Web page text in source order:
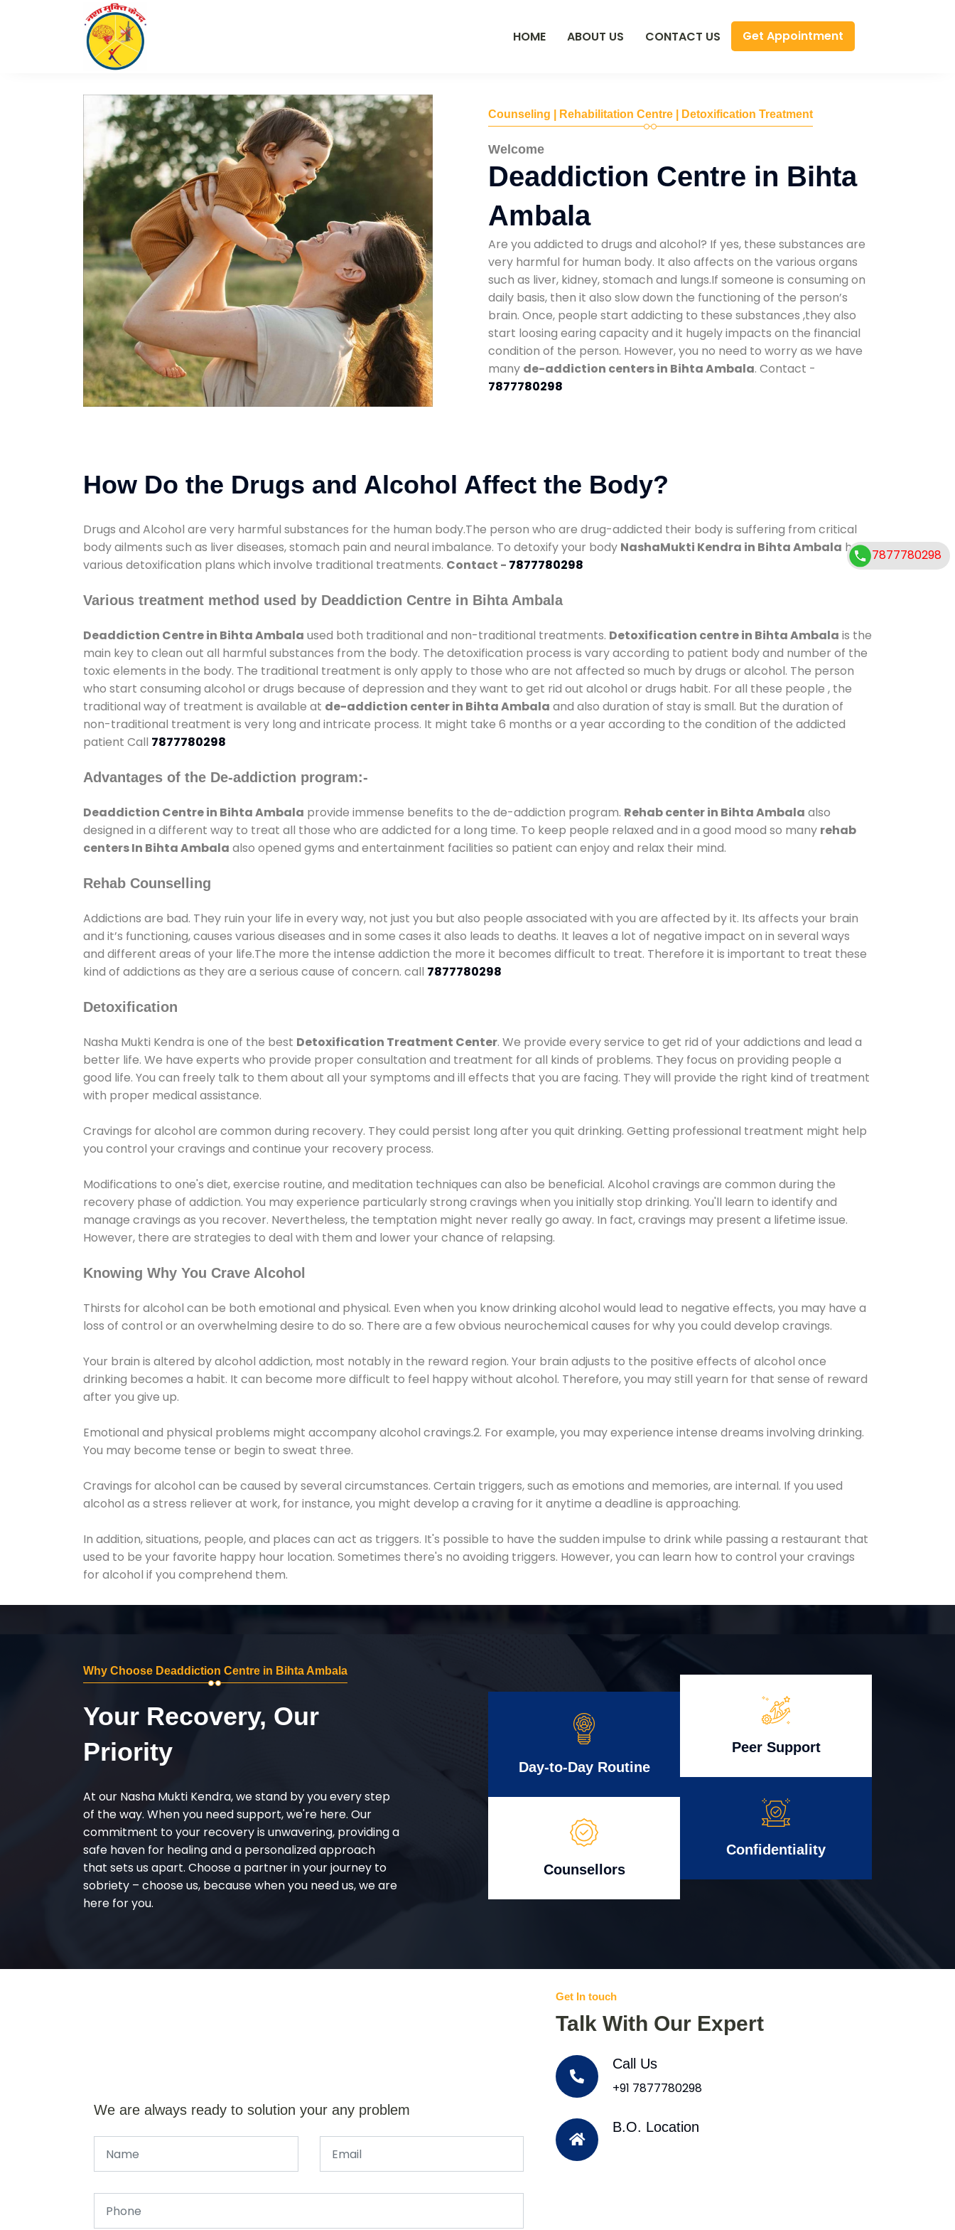
HOME ABOUT US CONTACT US Get Appointment
Counseling | Rehabilitation Centre | Detoxification Treatment
Welcome
Deaddiction Centre in Bihta
Ambala
Are you addicted to drugs and alcohol? If yes, these substances are
very harmful for human body. It also affects on the various organs
such as liver, kidney, stomach and lungs.If someone is consuming on
daily basis, then it also slow down the functioning of the person’s
brain. Once, people start addicting to these substances ,they also
start loosing earing capacity and it hugely impacts on the financial
condition of the person. However, you no need to worry as we have
many de-addiction centers in Bihta Ambala. Contact -
7877780298
How Do the Drugs and Alcohol Affect the Body?
Drugs and Alcohol are very harmful substances for the human body.The person who are drug-addicted their body is suffering from critical
body ailments such as liver diseases, stomach pain and neural imbalance. To detoxify your body NashaMukti Kendra in Bihta Ambala has
various detoxification plans which involve traditional treatments. Contact - 7877780298
Various treatment method used by Deaddiction Centre in Bihta Ambala
Deaddiction Centre in Bihta Ambala used both traditional and non-traditional treatments. Detoxification centre in Bihta Ambala is the
main key to clean out all harmful substances from the body. The detoxification process is vary according to patient body and number of the
toxic elements in the body. The traditional treatment is only apply to those who are not affected so much by drugs or alcohol. The person
who start consuming alcohol or drugs because of depression and they want to get rid out alcohol or drugs habit. For all these people , the
traditional way of treatment is available at de-addiction center in Bihta Ambala and also duration of stay is small. But the duration of
non-traditional treatment is very long and intricate process. It might take 6 months or a year according to the condition of the addicted
patient Call 7877780298
Advantages of the De-addiction program:-
Deaddiction Centre in Bihta Ambala provide immense benefits to the de-addiction program. Rehab center in Bihta Ambala also
designed in a different way to treat all those who are addicted for a long time. To keep people relaxed and in a good mood so many rehab
centers In Bihta Ambala also opened gyms and entertainment facilities so patient can enjoy and relax their mind.
Rehab Counselling
Addictions are bad. They ruin your life in every way, not just you but also people associated with you are affected by it. Its affects your brain
and it’s functioning, causes various diseases and in some cases it also leads to deaths. It leaves a lot of negative impact on in several ways
and different areas of your life.The more the intense addiction the more it becomes difficult to treat. Therefore it is important to treat these
kind of addictions as they are a serious cause of concern. call 7877780298
Detoxification
Nasha Mukti Kendra is one of the best Detoxification Treatment Center. We provide every service to get rid of your addictions and lead a
better life. We have experts who provide proper consultation and treatment for all kinds of problems. They focus on providing people a
good life. You can freely talk to them about all your symptoms and ill effects that you are facing. They will provide the right kind of treatment
with proper medical assistance.
Cravings for alcohol are common during recovery. They could persist long after you quit drinking. Getting professional treatment might help
you control your cravings and continue your recovery process.
Modifications to one's diet, exercise routine, and meditation techniques can also be beneficial. Alcohol cravings are common during the
recovery phase of addiction. You may experience particularly strong cravings when you initially stop drinking. You'll learn to identify and
manage cravings as you recover. Nevertheless, the temptation might never really go away. In fact, cravings may present a lifetime issue.
However, there are strategies to deal with them and lower your chance of relapsing.
Knowing Why You Crave Alcohol
Thirsts for alcohol can be both emotional and physical. Even when you know drinking alcohol would lead to negative effects, you may have a
loss of control or an overwhelming desire to do so. There are a few obvious neurochemical causes for why you could develop cravings.
Your brain is altered by alcohol addiction, most notably in the reward region. Your brain adjusts to the positive effects of alcohol once
drinking becomes a habit. It can become more difficult to feel happy without alcohol. Therefore, you may still yearn for that sense of reward
after you give up.
Emotional and physical problems might accompany alcohol cravings.2. For example, you may experience intense dreams involving drinking.
You may become tense or begin to sweat three.
Cravings for alcohol can be caused by several circumstances. Certain triggers, such as emotions and memories, are internal. If you used
alcohol as a stress reliever at work, for instance, you might develop a craving for it anytime a deadline is approaching.
In addition, situations, people, and places can act as triggers. It's possible to have the sudden impulse to drink while passing a restaurant that
used to be your favorite happy hour location. Sometimes there's no avoiding triggers. However, you can learn how to control your cravings
for alcohol if you comprehend them.
Why Choose Deaddiction Centre in Bihta Ambala
Your Recovery, Our
Priority
At our Nasha Mukti Kendra, we stand by you every step
of the way. When you need support, we're here. Our
commitment to your recovery is unwavering, providing a
safe haven for healing and a personalized approach
that sets us apart. Choose a partner in your journey to
sobriety – choose us, because when you need us, we are
here for you.
Day-to-Day Routine
Counsellors
Peer Support
Confidentiality
We are always ready to solution your any problem
Get In touch
Talk With Our Expert
Call Us
+91 7877780298
B.O. Location
7877780298